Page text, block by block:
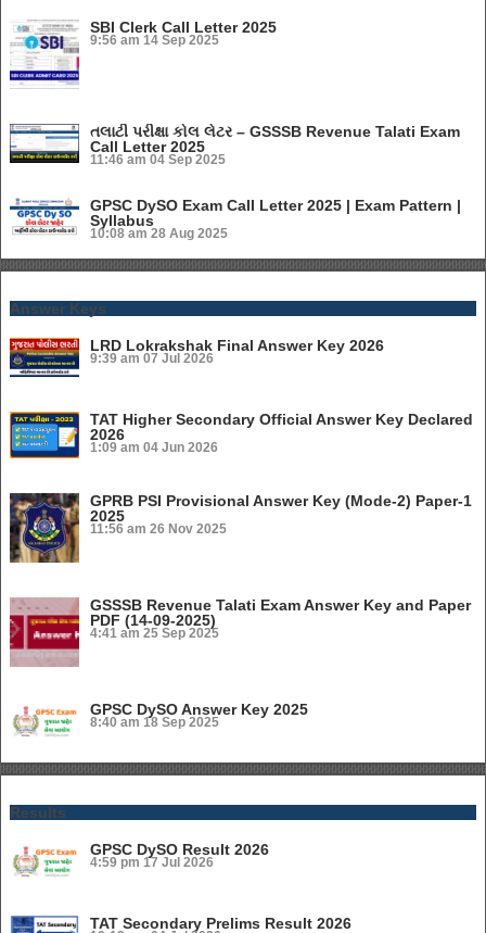
SBI Clerk Call Letter 2025
9:56 am 14 Sep 2025
તલાટી પરીક્ષા કોલ લેટર – GSSSB Revenue Talati Exam
Call Letter 2025
11:46 am 04 Sep 2025
GPSC DySO Exam Call Letter 2025 | Exam Pattern |
Syllabus
10:08 am 28 Aug 2025
Answer Keys
LRD Lokrakshak Final Answer Key 2026
9:39 am 07 Jul 2026
TAT Higher Secondary Official Answer Key Declared
2026
1:09 am 04 Jun 2026
GPRB PSI Provisional Answer Key (Mode-2) Paper-1
2025
11:56 am 26 Nov 2025
GSSSB Revenue Talati Exam Answer Key and Paper
PDF (14-09-2025)
4:41 am 25 Sep 2025
GPSC DySO Answer Key 2025
8:40 am 18 Sep 2025
Results
GPSC DySO Result 2026
4:59 pm 17 Jul 2026
TAT Secondary Prelims Result 2026